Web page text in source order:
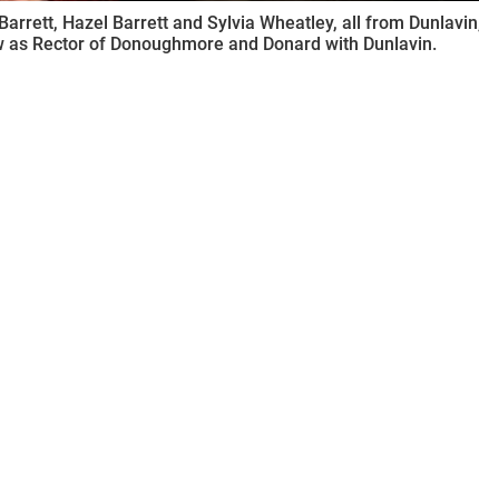
Hazel Barrett and Sylvia Wheatley, all from
as Rector of Donoughmore and Donard with Dunlavin.